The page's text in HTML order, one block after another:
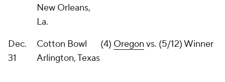
New Orleans,
La.
Dec.
31
Cotton Bowl
Arlington, Texas
(4) Oregon vs. (5/12) Winner